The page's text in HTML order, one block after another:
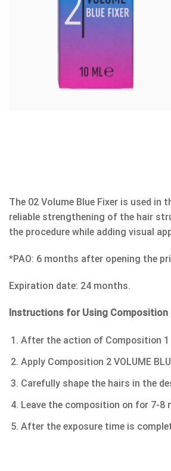
The 02 Volume Blue Fixer is used
reliable strengthening of the hair
the procedure while adding visual
*PAO: 6 months after opening the
Expiration date: 24 months.
Instructions for Using Composition 2
After the action of Composition 1
Apply Composition 2 VOLUME
Carefully shape the hairs in the
Leave the composition on for 7-
After the exposure time is